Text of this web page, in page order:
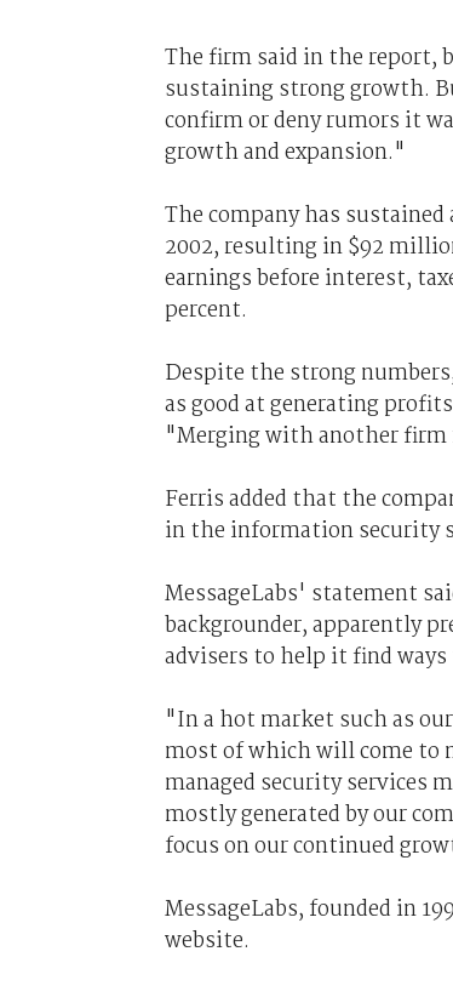
The firm said in the report,
sustaining strong growth.
confirm or deny rumors it
growth and expansion."
The company has
2002, resulting in $92
earnings before interest,
percent.
Despite the strong
as good at generating
"Merging with another
Ferris added that the
in the information security
MessageLabs' statement
backgrounder, apparently
advisers to help it find
"In a hot market such as
most of which will come to
managed security services
mostly generated by our
focus on our continued
MessageLabs, founded in
website.